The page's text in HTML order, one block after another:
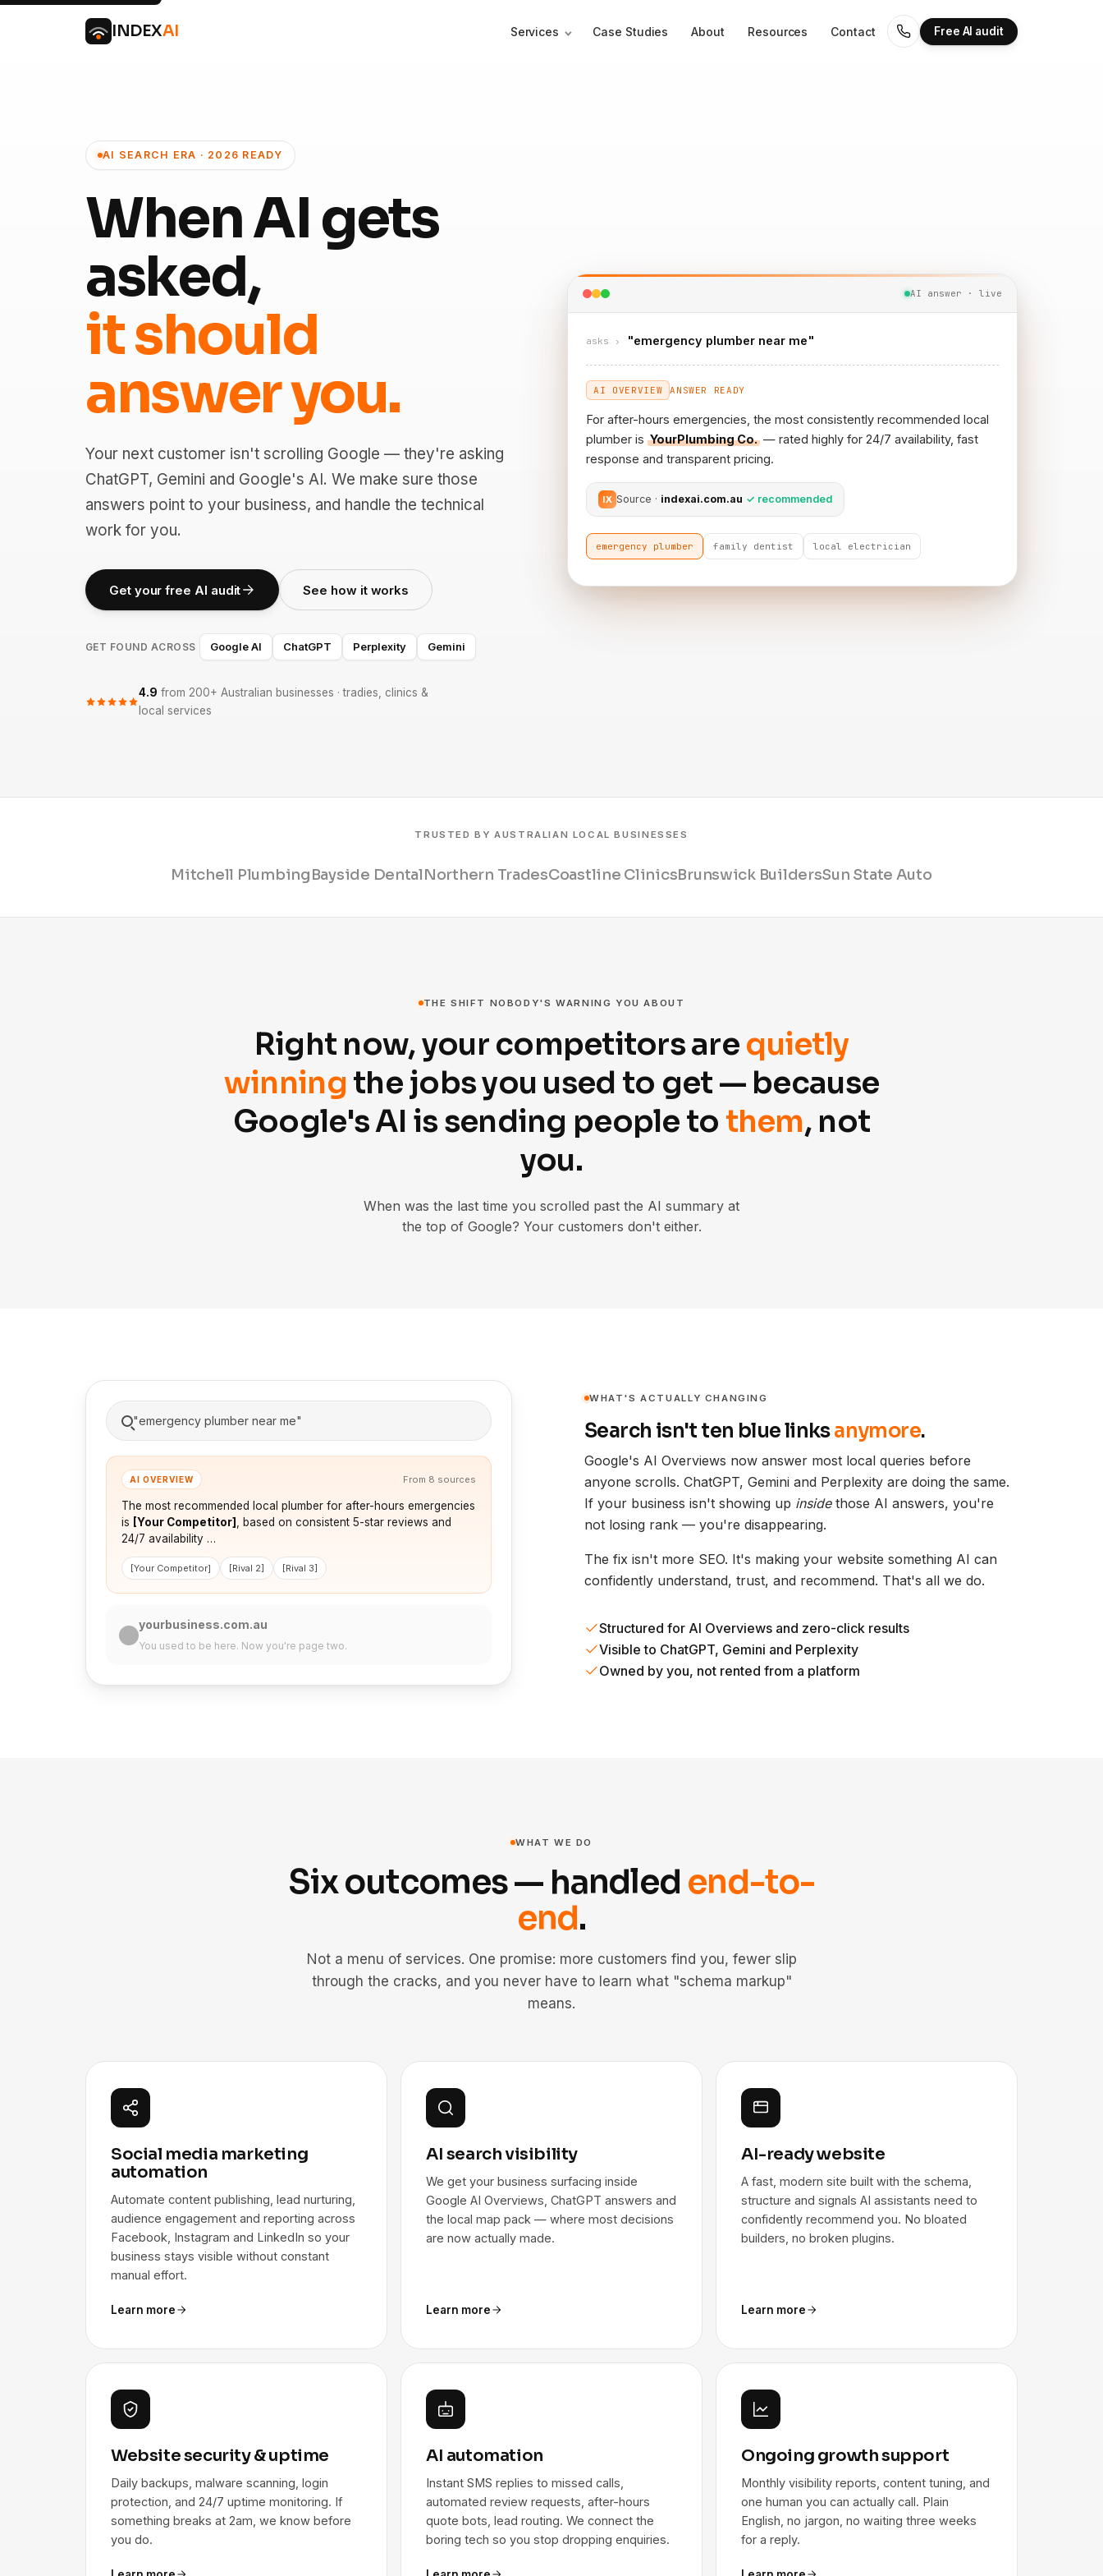
INDEXAI Services Case Studies About Resources Contact Free AI audit
AI SEARCH ERA · 2026 READY
When AI gets
asked,
it should
answer you.
Your next customer isn't scrolling Google — they're asking
ChatGPT, Gemini and Google's AI. We make sure those
answers point to your business, and handle the technical
work for you.
Get your free AI audit See how it works
GET FOUND ACROSS Google AI ChatGPT Perplexity Gemini
4.9 from 200+ Australian businesses · tradies, clinics &
local services
AI answer · live
asks › "emergency plumber near me"
AI OVERVIEW ANSWER READY
For after-hours emergencies, the most consistently recommended local
plumber is YourPlumbing Co.— rated highly for 24/7 availability, fast
response and transparent pricing.
IX Source · indexai.com.au ✓ recommended
emergency plumber family dentist local electrician
TRUSTED BY AUSTRALIAN LOCAL BUSINESSES
Mitchell PlumbingBayside DentalNorthern TradesCoastline ClinicsBrunswick BuildersSun State Auto
THE SHIFT NOBODY'S WARNING YOU ABOUT
Right now, your competitors arequietly
winning the jobs you used to get — because
Google's AI is sending people to them, not
you.
When was the last time you scrolled past the AI summary at
the top of Google? Your customers don't either.
"emergency plumber near me"
AI OVERVIEW From 8 sources
The most recommended local plumber for after-hours emergencies
is [Your Competitor] , based on consistent 5-star reviews and
24/7 availability …
[Your Competitor] [Rival 2] [Rival 3]
yourbusiness.com.au
You used to be here. Now you're page two.
WHAT'S ACTUALLY CHANGING
Search isn't ten blue linksanymore.
Google's AI Overviews now answer most local queries before
anyone scrolls. ChatGPT, Gemini and Perplexity are doing the same.
If your business isn't showing up insidethose AI answers, you're
not losing rank — you're disappearing.
The fix isn't more SEO. It's making your website something AI can
confidently understand, trust, and recommend. That's all we do.
Structured for AI Overviews and zero-click results
Visible to ChatGPT, Gemini and Perplexity
Owned by you, not rented from a platform
WHAT WE DO
Six outcomes — handled end-to-
end.
Not a menu of services. One promise: more customers find you, fewer slip
through the cracks, and you never have to learn what "schema markup"
means.
Social media marketing
automation
Automate content publishing, lead nurturing,
audience engagement and reporting across
Facebook, Instagram and LinkedIn so your
business stays visible without constant
manual effort.
Learn more
AI search visibility
We get your business surfacing inside
Google AI Overviews, ChatGPT answers and
the local map pack — where most decisions
are now actually made.
Learn more
AI-ready website
A fast, modern site built with the schema,
structure and signals AI assistants need to
confidently recommend you. No bloated
builders, no broken plugins.
Learn more
Website security & uptime
Daily backups, malware scanning, login
protection, and 24/7 uptime monitoring. If
something breaks at 2am, we know before
you do.
AI automation
Instant SMS replies to missed calls,
automated review requests, after-hours
quote bots, lead routing. We connect the
boring tech so you stop dropping enquiries.
Ongoing growth support
Monthly visibility reports, content tuning, and
one human you can actually call. Plain
English, no jargon, no waiting three weeks
for a reply.